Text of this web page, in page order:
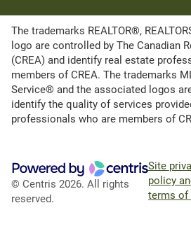
The trademarks REALTOR®,
logo are controlled by The Canadian
(CREA) and identify real estate
members of CREA. The trademarks
Service® and the associated logos
identify the quality of services
professionals who are members of
© Centris 2026. All rights
reserved.
Site
policy
terms of